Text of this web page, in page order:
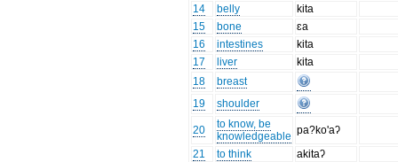
14
belly
kita
15
bone
ɛa
16
intestines
kita
17
liver
kita
18
breast
19
shoulder
20
to know, be
knowledgeable pa?ko'aʔ
21
to think
akitaʔ